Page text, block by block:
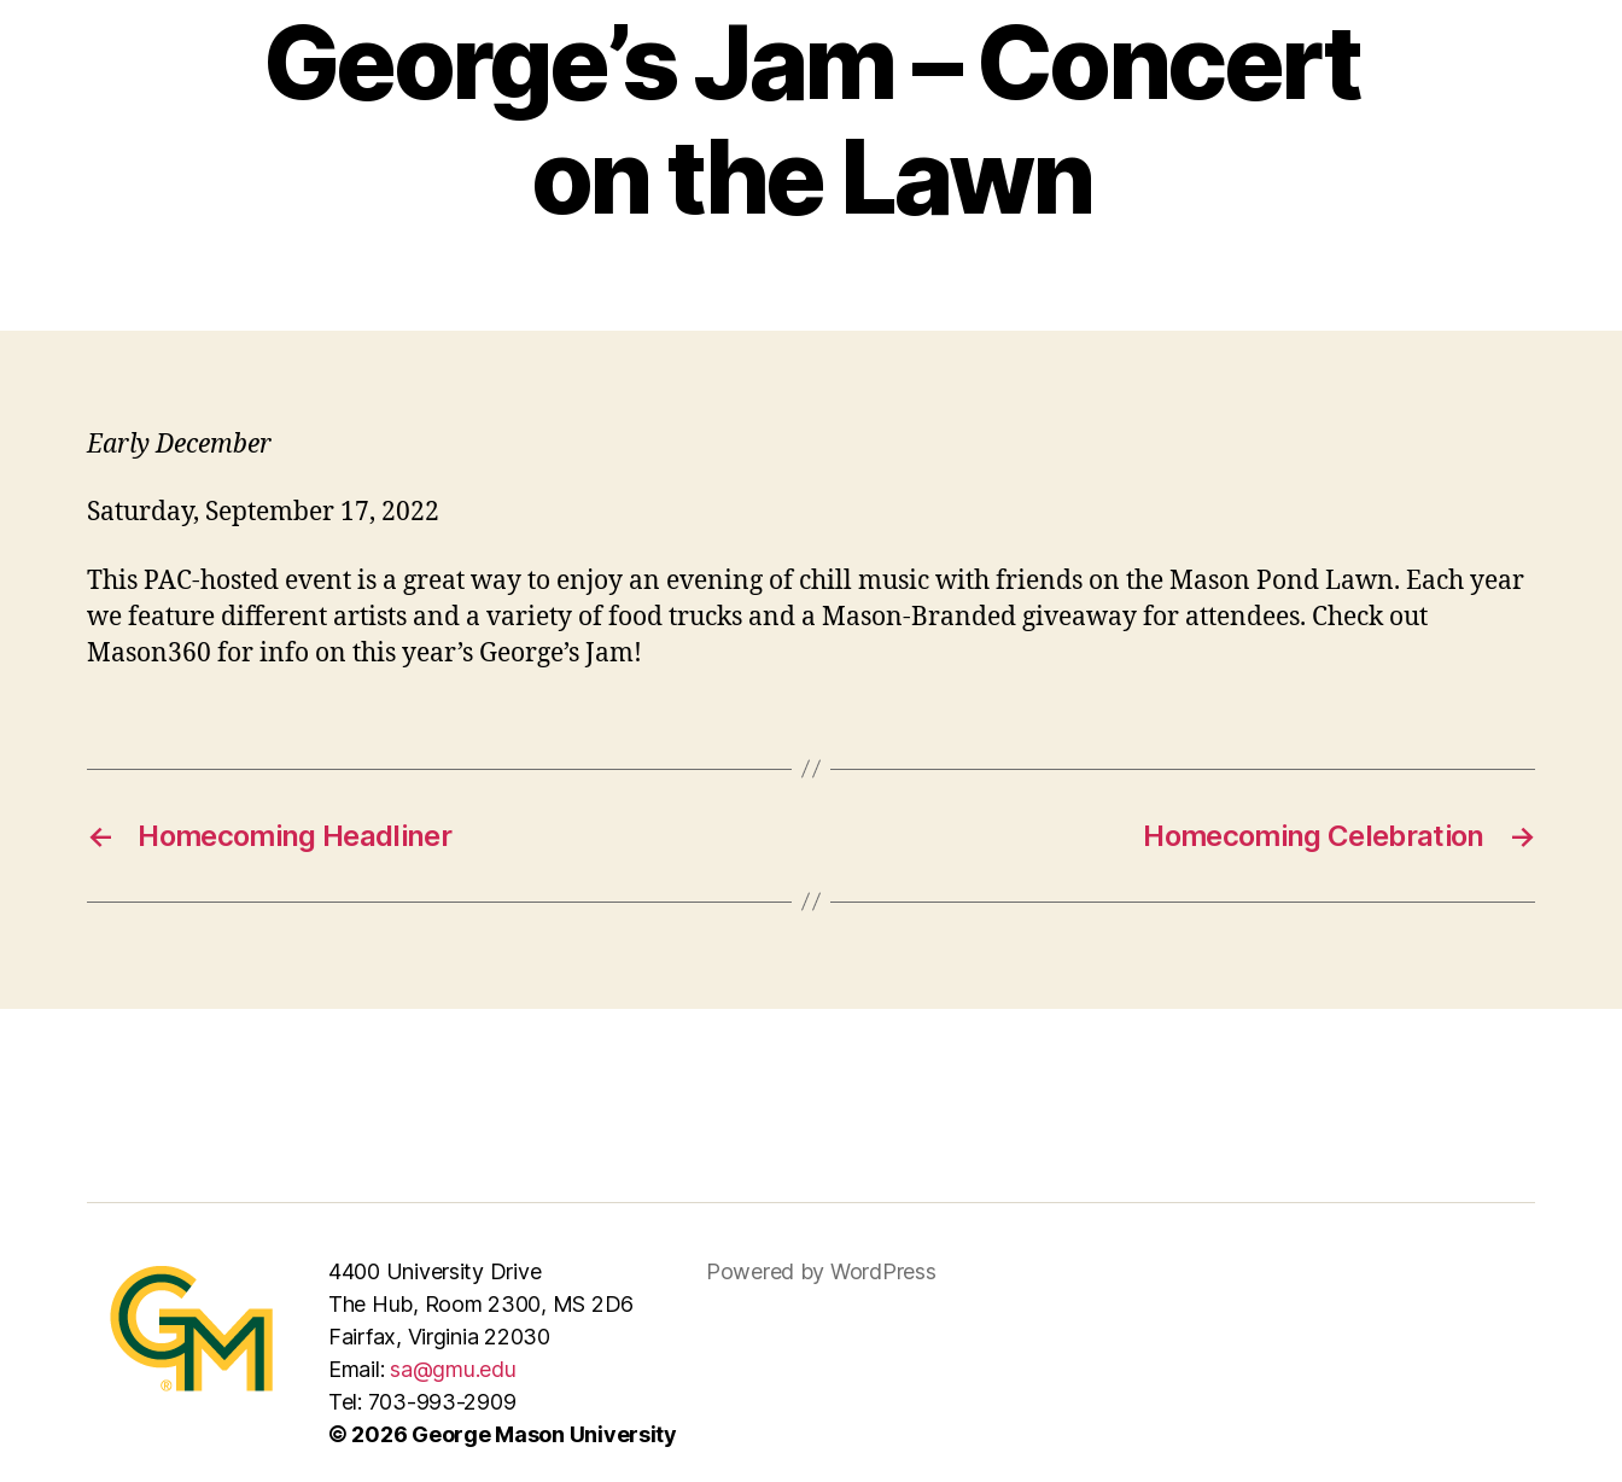
George’s Jam – Concert
on the Lawn
Early December
Saturday, September 17, 2022
This PAC-hosted event is a great way to enjoy an evening of chill music with friends on the Mason Pond Lawn. Each year
we feature different artists and a variety of food trucks and a Mason-Branded giveaway for attendees. Check out
Mason360 for info on this year’s George’s Jam!
← Homecoming Headliner →
Homecoming Celebration
4400 University Drive
The Hub, Room 2300, MS 2D6
Fairfax, Virginia 22030
Email:sa@gmu.edu
Tel: 703-993-2909
© 2026 George Mason University
Powered by WordPress